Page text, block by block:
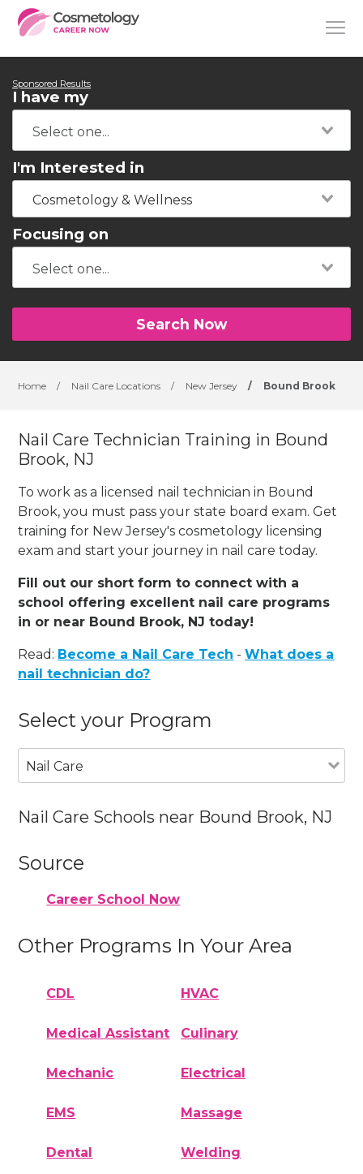
Sponsored Results
I have my
I'm Interested in
Cosmetology & Wellness
Focusing on
Search Now
Home / Nail Care Locations / New Jersey / Bound Brook
Nail Care Technician Training in Bound
Brook, NJ
To work as a licensed nail technician in Bound
Brook, you must pass your state board exam. Get
training for New Jersey's cosmetology licensing
exam and start your journey in nail care today.
Fill out our short form to connect with a
school offering excellent nail care programs
in or near Bound Brook, NJ today!
Read: Become a Nail Care Tech -What does a
nail technician do?
Select your Program
Nail Care
Nail Care Schools near Bound Brook, NJ
Source
Career School Now
Other Programs In Your Area
CDL HVAC
Medical Assistant Culinary
Mechanic Electrical
EMS Massage
Dental Welding